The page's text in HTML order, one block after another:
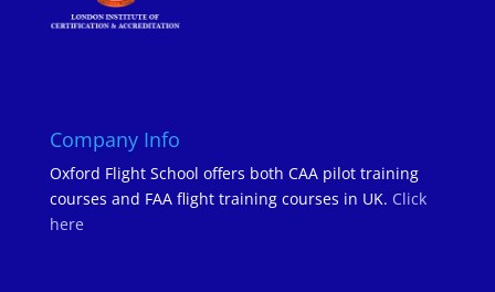
Company Info
Oxford Flight School offers both CAA pilot training
courses and FAA flight training courses in UK. Click
here